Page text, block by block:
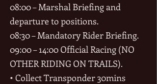
08:00 – Marshal Briefing and
departure to positions.
08:30 – Mandatory Rider Briefing.
09:00 – 14:00 Official Racing (NO
OTHER RIDING ON TRAILS).
• Collect Transponder 30mins